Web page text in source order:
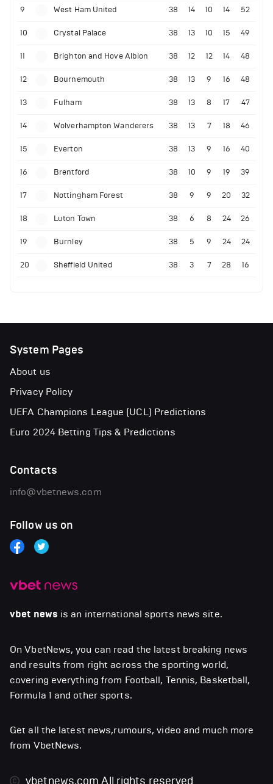
9 West Ham United 38 14 10 14 52
10 Crystal Palace 38 13 10 15 49
11 Brighton and Hove Albion 38 12 12 14 48
12 Bournemouth 38 13 9 16 48
13 Fulham 38 13 8 17 47
14 Wolverhampton Wanderers 38 13 7 18 46
15 Everton 38 13 9 16 40
16 Brentford 38 10 9 19 39
17 Nottingham Forest 38 9 9 20 32
18 Luton Town 38 6 8 24 26
19 Burnley 38 5 9 24 24
20 Sheffield United 38 3 7 28 16
vbet news is an international sports news site.
On VbetNews, you can read the latest breaking news
and results from right across the sporting world,
covering everything from Football, Tennis, Basketball,
Formula 1 and other sports.
Get all the latest news,rumours, video and much more
from VbetNews.
vbetnews.comAll rights reserved
System Pages
About us
Privacy Policy
UEFA Champions League (UCL) Predictions
Euro 2024 Betting Tips & Predictions
Contacts
info@vbetnews.com
Follow us on